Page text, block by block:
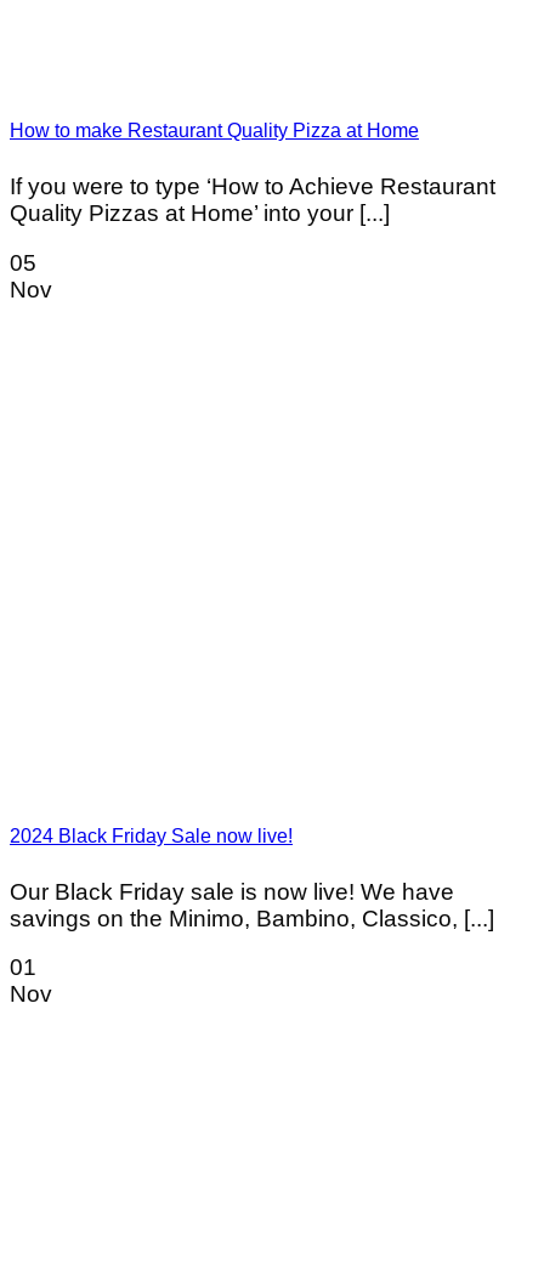
How to make Restaurant Quality Pizza at Home
If you were to type ‘How to Achieve Restaurant
Quality Pizzas at Home’ into your [...]
05
Nov
2024 Black Friday Sale now live!
Our Black Friday sale is now live! We have
savings on the Minimo, Bambino, Classico, [...]
01
Nov